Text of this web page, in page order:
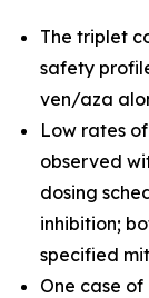
The triplet
safety
ven/aza
Low rates
observed
dosing
inhibition;
specified
One case